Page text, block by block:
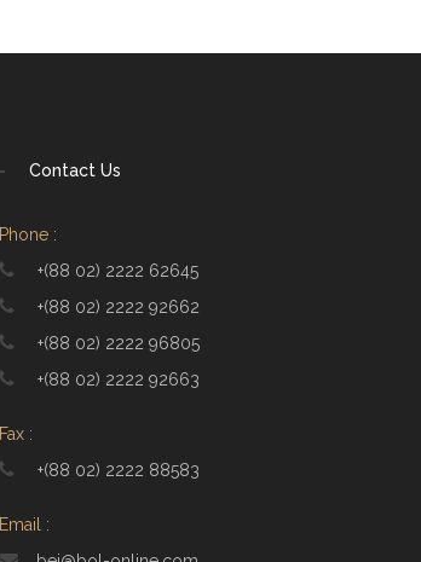
Contact Us
Phone :
+(88 02) 2222 62645
+(88 02) 2222 92662
+(88 02) 2222 96805
+(88 02) 2222 92663
Fax :
+(88 02) 2222 88583
Email :